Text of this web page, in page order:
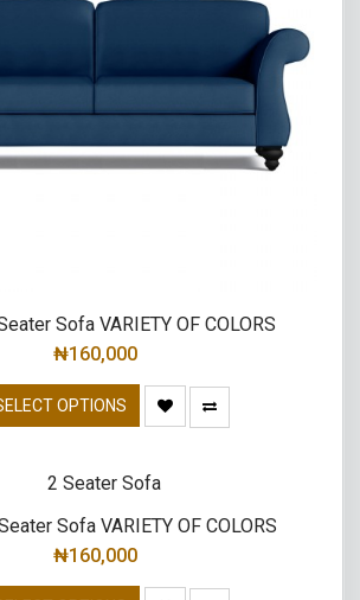
Sofa VARIETY OF COLORS
₦160,000
OPTIONS
Sofa VARIETY OF COLORS
₦160,000